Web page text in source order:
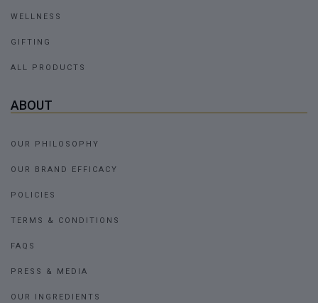
WELLNESS
GIFTING
ALL PRODUCTS
ABOUT
OUR PHILOSOPHY
OUR BRAND EFFICACY
POLICIES
TERMS & CONDITIONS
FAQS
PRESS & MEDIA
OUR INGREDIENTS